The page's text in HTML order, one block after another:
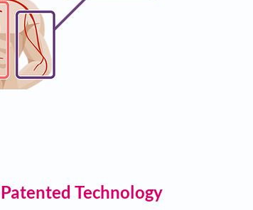
Patented Technology